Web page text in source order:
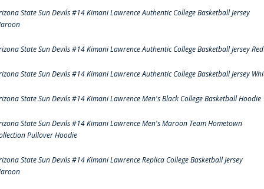
State Sun Devils #14 Kimani Lawrence Authentic College Basketball Jersey
State Sun Devils #14 Kimani Lawrence Authentic College Basketball Jersey Red
State Sun Devils #14 Kimani Lawrence Authentic College Basketball Jersey
State Sun Devils #14 Kimani Lawrence Men's Black College Basketball Hoodie
State Sun Devils #14 Kimani Lawrence Men's Maroon Team Hometown
Pullover Hoodie
State Sun Devils #14 Kimani Lawrence Replica College Basketball Jersey